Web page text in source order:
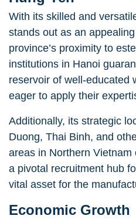
With its skilled and
stands out as an
province’s proximity to
institutions in Hanoi
reservoir of well-educated
eager to apply their
Additionally, its strategic
Duong, Thai Binh, and
areas in Northern
a pivotal recruitment hub
vital asset for the
Economic Growth